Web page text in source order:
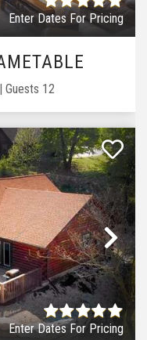
Enter Dates For Pricing
| Guests 12
Enter Dates For Pricing